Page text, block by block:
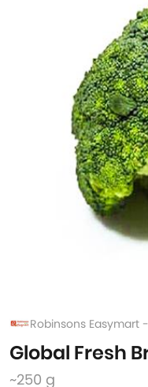
Robinsons Easymart
Global Fresh
~250 g